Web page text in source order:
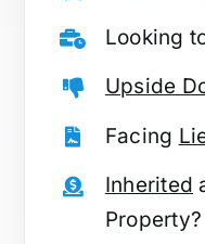
Looking
Upside
Facing
Inherited
Property?